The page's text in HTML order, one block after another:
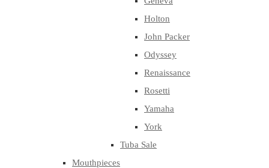
Holton
John Packer
Odyssey
Renaissance
Rosetti
Yamaha
York
Tuba Sale
Mouthpieces